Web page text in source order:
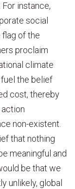
instance,
social
of the
proclaim
climate
the belief
cost, thereby
non-existent.
that nothing
meaningful and
be that we
unlikely, global